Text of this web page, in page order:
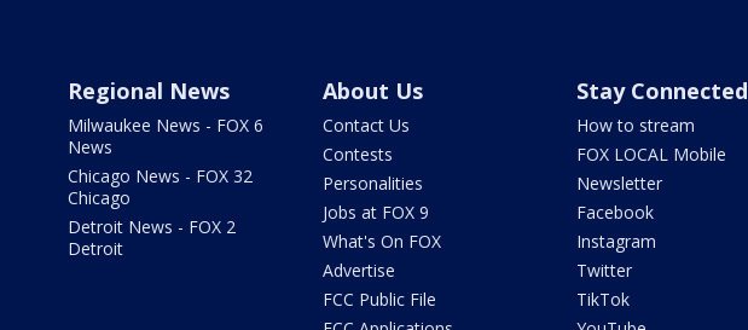
Regional News
Milwaukee News - FOX 6
News
Chicago News - FOX 32
Chicago
Detroit News - FOX 2
Detroit
About Us
Contact Us
Contests
Personalities
Jobs at FOX 9
What's On FOX
Advertise
FCC Public File
Stay Connected
How to stream
FOX LOCAL Mobile
Newsletter
Facebook
Instagram
Twitter
TikTok